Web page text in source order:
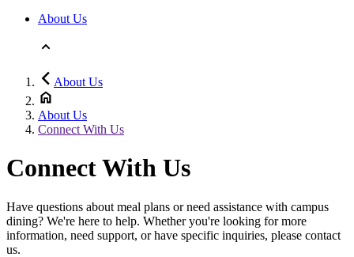
About Us
About Us
About Us
Connect With Us
Connect With Us
Have questions about meal plans or need assistance with campus
dining? We're here to help. Whether you're looking for more
information, need support, or have specific inquiries, please contact
us.